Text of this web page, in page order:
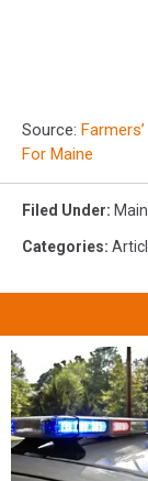
Source:
For Maine
Filed Under:
Categories: